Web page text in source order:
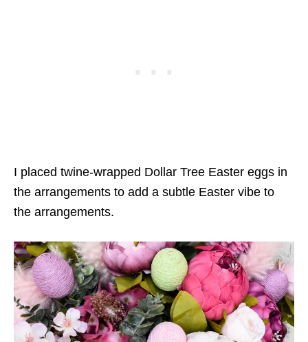
I placed twine-wrapped Dollar Tree Easter eggs in
the arrangements to add a subtle Easter vibe to
the arrangements.